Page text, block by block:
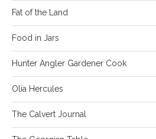
Fat of the Land
Food in Jars
Hunter Angler Gardener Cook
Olia Hercules
The Calvert Journal